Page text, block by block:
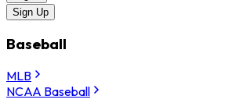
Sign Up
Baseball
MLB
NCAA Baseball